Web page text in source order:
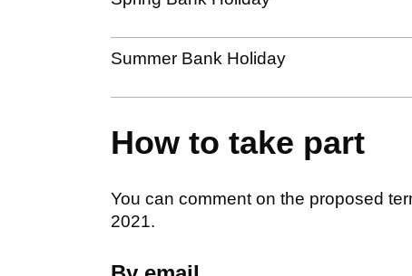
Summer Bank Holiday
How to take part
You can comment on the proposed
2021.